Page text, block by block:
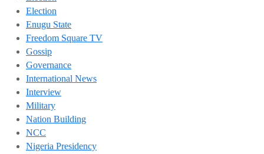
Election
Enugu State
Freedom Square TV
Gossip
Governance
International News
Interview
Military
Nation Building
NCC
Nigeria Presidency